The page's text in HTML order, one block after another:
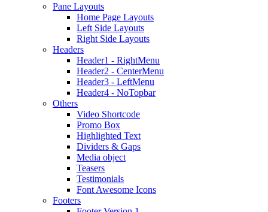
Pane Layouts
Home Page Layouts
Left Side Layouts
Right Side Layouts
Headers
Header1 - RightMenu
Header2 - CenterMenu
Header3 - LeftMenu
Header4 - NoTopbar
Others
Video Shortcode
Promo Box
Highlighted Text
Dividers & Gaps
Media object
Teasers
Testimonials
Font Awesome Icons
Footers